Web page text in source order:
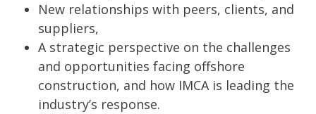
New relationships with peers, clients, and
suppliers,
A strategic perspective on the challenges
and opportunities facing offshore
construction, and how IMCA is leading the
industry’s response.